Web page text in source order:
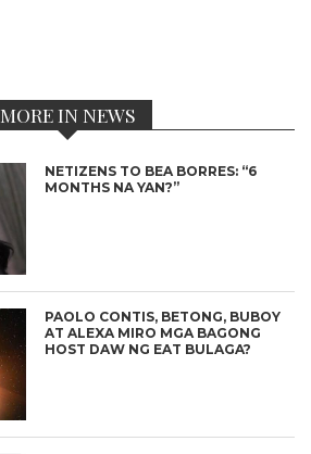
MORE IN NEWS
NETIZENS TO BEA BORRES: “6
MONTHS NA YAN?”
PAOLO CONTIS, BETONG, BUBOY
AT ALEXA MIRO MGA BAGONG
HOST DAW NG EAT BULAGA?